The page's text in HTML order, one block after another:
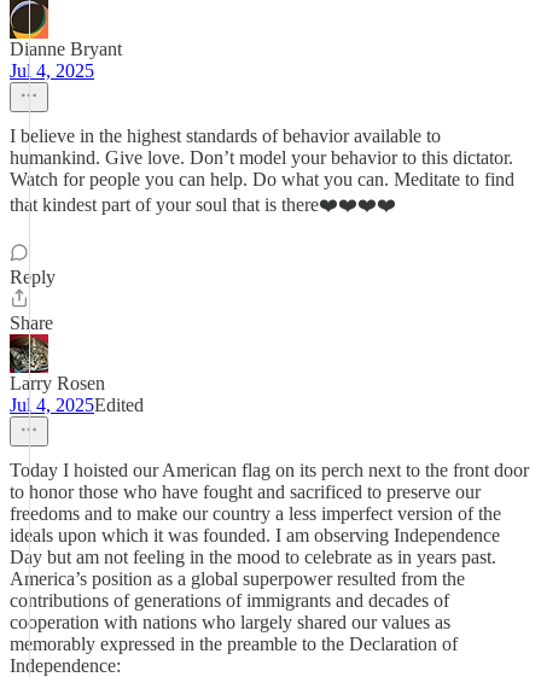
Dianne Bryant
Jul 4, 2025
I believe in the highest standards of behavior available to
humankind. Give love. Don’t model your behavior to this dictator.
Watch for people you can help. Do what you can. Meditate to find
that kindest part of your soul that is there❤️❤️❤️❤️
Reply
Share
Larry Rosen
Jul 4, 2025Edited
Today I hoisted our American flag on its perch next to the front door
to honor those who have fought and sacrificed to preserve our
freedoms and to make our country a less imperfect version of the
ideals upon which it was founded. I am observing Independence
Day but am not feeling in the mood to celebrate as in years past.
America’s position as a global superpower resulted from the
contributions of generations of immigrants and decades of
cooperation with nations who largely shared our values as
memorably expressed in the preamble to the Declaration of
Independence: